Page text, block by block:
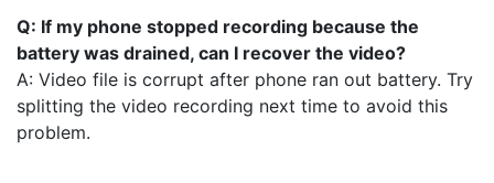
Q: If my phone stopped recording because the
battery was drained, can I recover the video?
A: Video file is corrupt after phone ran out battery. Try
splitting the video recording next time to avoid this
problem.